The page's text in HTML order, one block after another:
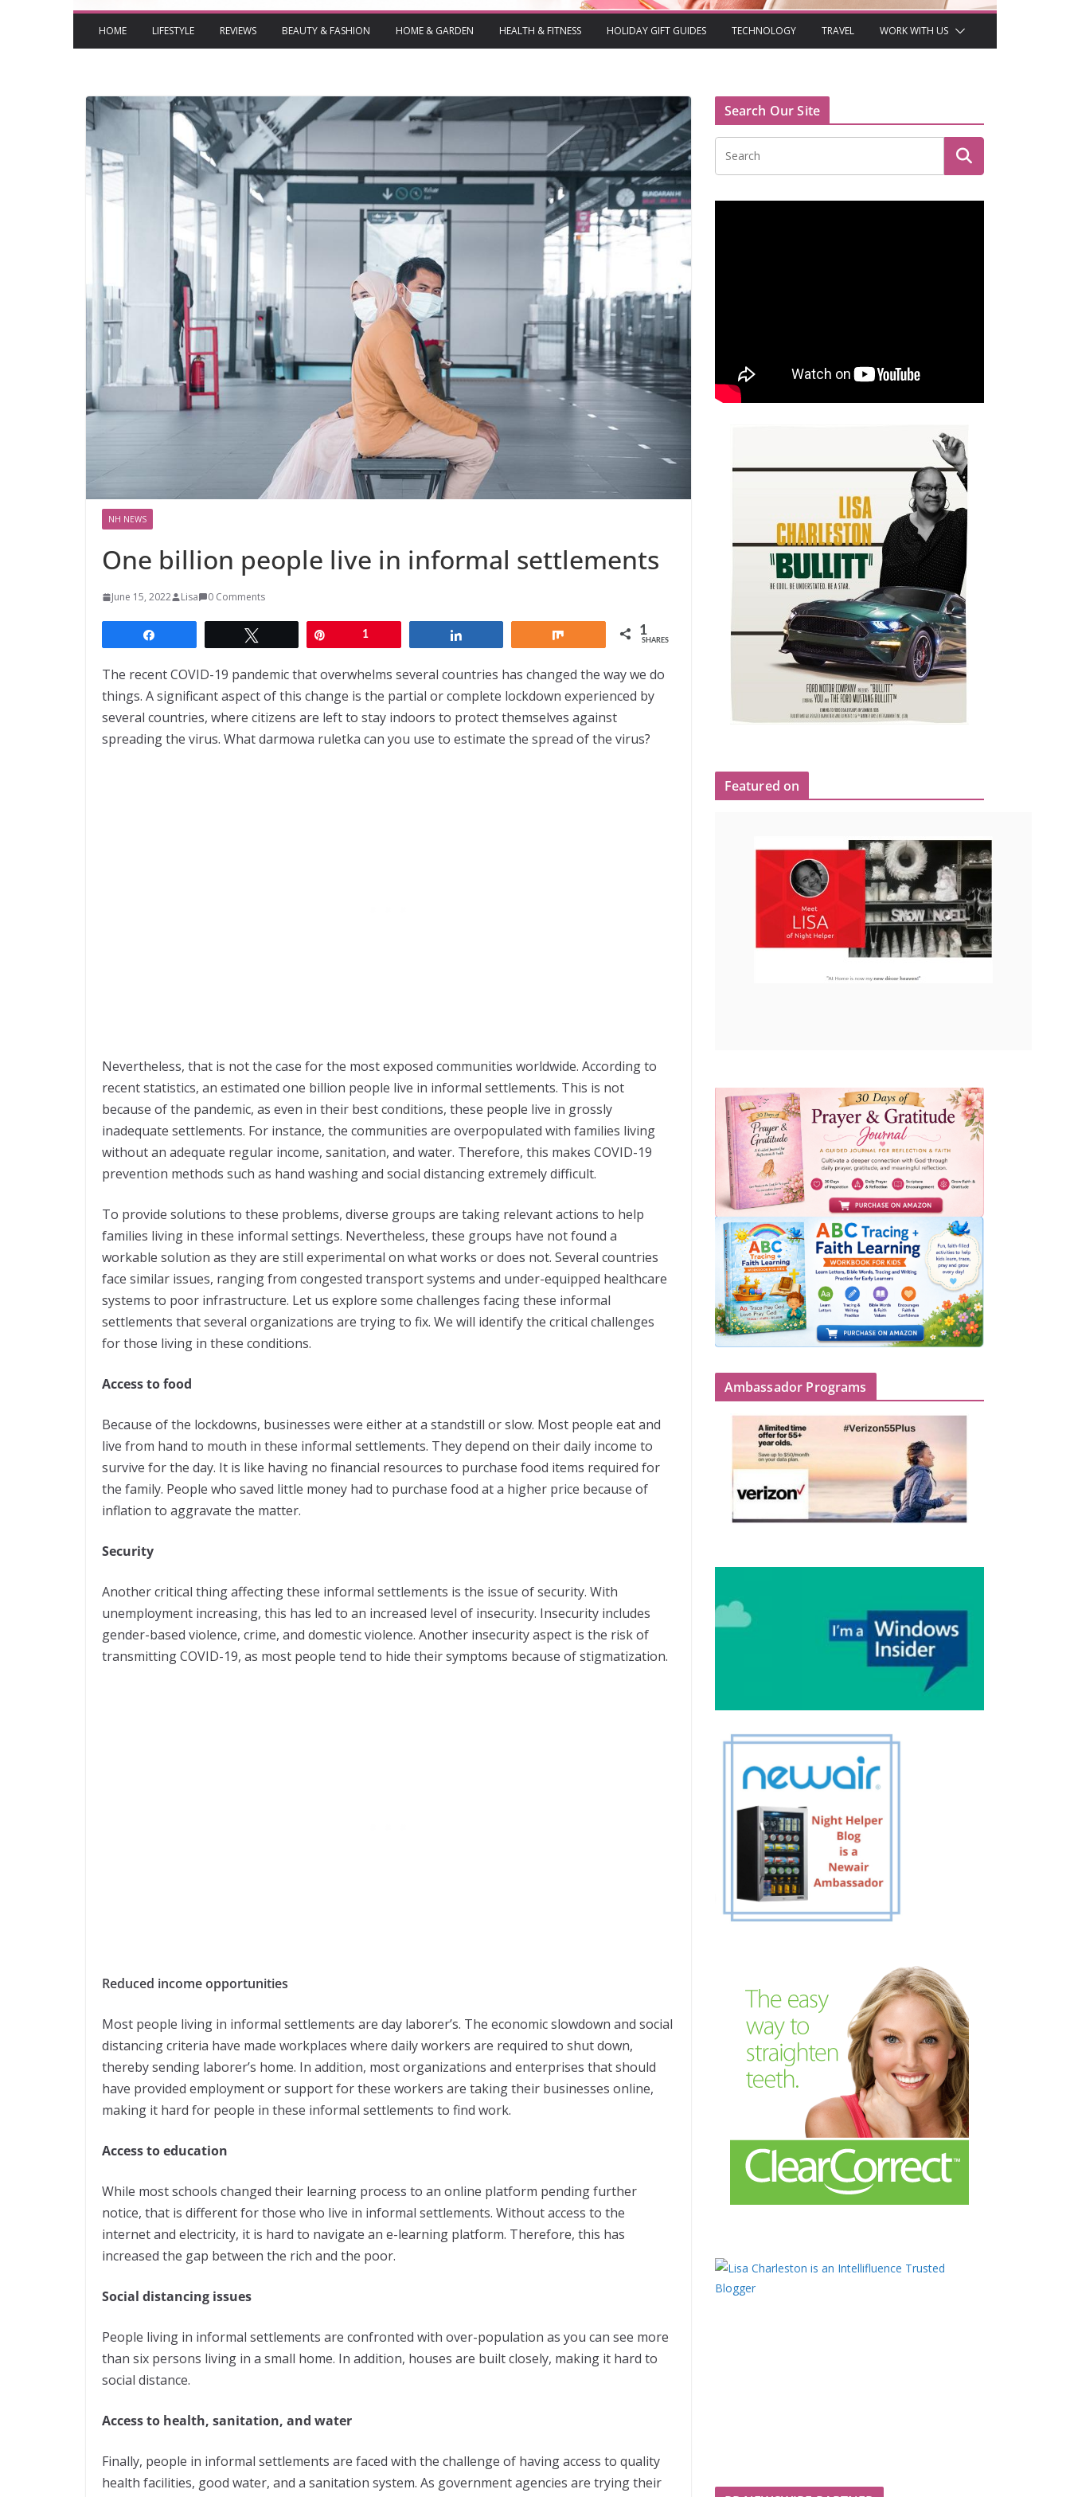
HOME LIFESTYLE REVIEWS BEAUTY & FASHION HOME & GARDEN HEALTH & FITNESS HOLIDAY GIFT GUIDES TECHNOLOGY TRAVEL WORK WITH US
NH NEWS
One billion people live in informal settlements
June 15, 2022 Lisa 0 Comments
1 1
SHARES
The recent COVID-19 pandemic that overwhelms several countries has changed the way we do
things. A significant aspect of this change is the partial or complete lockdown experienced by
several countries, where citizens are left to stay indoors to protect themselves against
spreading the virus. Whatdarmowa ruletka can you use to estimate the spread of the virus?
Nevertheless, that is not the case for the most exposed communities worldwide. According to
recent statistics, an estimated one billion people live in informal settlements. This is not
because of the pandemic, as even in their best conditions, these people live in grossly
inadequate settlements. For instance, the communities are overpopulated with families living
without an adequate regular income, sanitation, and water. Therefore, this makes COVID-19
prevention methods such as hand washing and social distancing extremely difficult.
To provide solutions to these problems, diverse groups are taking relevant actions to help
families living in these informal settings. Nevertheless, these groups have not found a
workable solution as they are still experimental on what works or does not. Several countries
face similar issues, ranging from congested transport systems and under-equipped healthcare
systems to poor infrastructure. Let us explore some challenges facing these informal
settlements that several organizations are trying to fix. We will identify the critical challenges
for those living in these conditions.
Access to food
Because of the lockdowns, businesses were either at a standstill or slow. Most people eat and
live from hand to mouth in these informal settlements. They depend on their daily income to
survive for the day. It is like having no financial resources to purchase food items required for
the family. People who saved little money had to purchase food at a higher price because of
inflation to aggravate the matter.
Security
Another critical thing affecting these informal settlements is the issue of security. With
unemployment increasing, this has led to an increased level of insecurity. Insecurity includes
gender-based violence, crime, and domestic violence. Another insecurity aspect is the risk of
transmitting COVID-19, as most people tend to hide their symptoms because of stigmatization.
Reduced income opportunities
Most people living in informal settlements are day laborer’s. The economic slowdown and social
distancing criteria have made workplaces where daily workers are required to shut down,
thereby sending laborer’s home. In addition, most organizations and enterprises that should
have provided employment or support for these workers are taking their businesses online,
making it hard for people in these informal settlements to find work.
Access to education
While most schools changed their learning process to an online platform pending further
notice, that is different for those who live in informal settlements. Without access to the
internet and electricity, it is hard to navigate an e-learning platform. Therefore, this has
increased the gap between the rich and the poor.
Social distancing issues
People living in informal settlements are confronted with over-population as you can see more
than six persons living in a small home. In addition, houses are built closely, making it hard to
social distance.
Access to health, sanitation, and water
Finally, people in informal settlements are faced with the challenge of having access to quality
health facilities, good water, and a sanitation system. As government agencies are trying their
Search Our Site
Featured on
Ambassador Programs